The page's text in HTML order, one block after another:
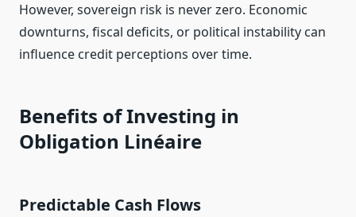
However, sovereign risk is never zero. Economic
downturns, fiscal deficits, or political instability can
influence credit perceptions over time.
Benefits of Investing in
Obligation Linéaire
Predictable Cash Flows